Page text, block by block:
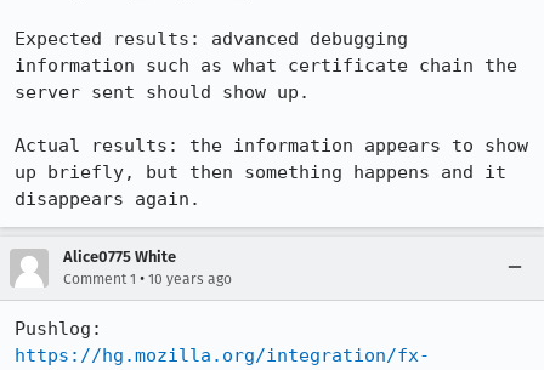
Expected results: advanced debugging
information such as what certificate chain the
server sent should show up.
Actual results: the information appears to show
up briefly, but then something happens and it
disappears again.
Alice0775 White
Comment 1 • 10 years ago
https://hg.mozilla.org/integration/fx-